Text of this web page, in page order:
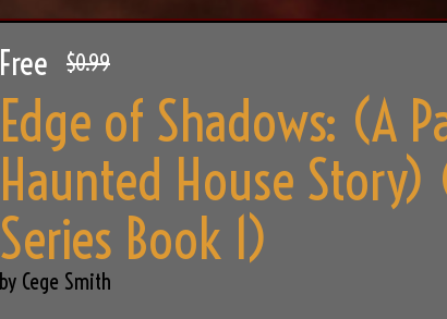
Free $0.99
Edge of Shadows: (A
Haunted House Story)
Series Book 1)
by Cege Smith